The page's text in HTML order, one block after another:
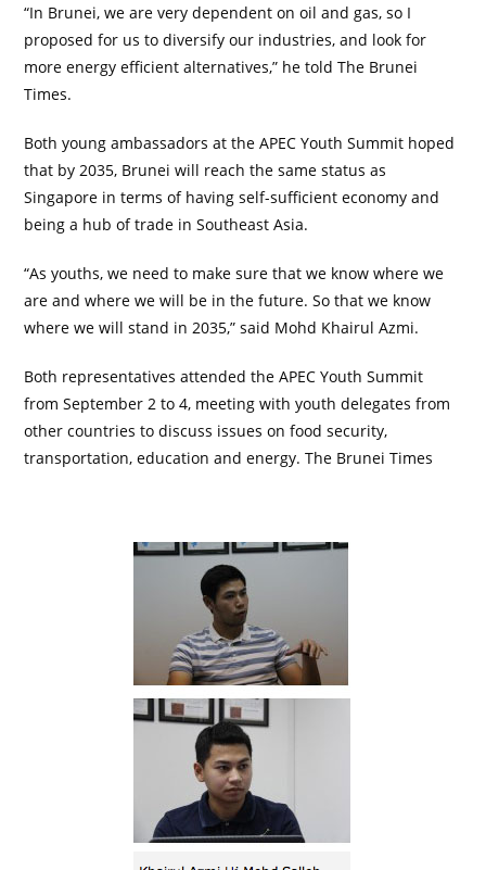
“In Brunei, we are very dependent on oil and gas, so I
proposed for us to diversify our industries, and look for
more energy efficient alternatives,” he told The Brunei
Times.
Both young ambassadors at the APEC Youth Summit hoped
that by 2035, Brunei will reach the same status as
Singapore in terms of having self-sufficient economy and
being a hub of trade in Southeast Asia.
“As youths, we need to make sure that we know where we
are and where we will be in the future. So that we know
where we will stand in 2035,” said Mohd Khairul Azmi.
Both representatives attended the APEC Youth Summit
from September 2 to 4, meeting with youth delegates from
other countries to discuss issues on food security,
transportation, education and energy. The Brunei Times